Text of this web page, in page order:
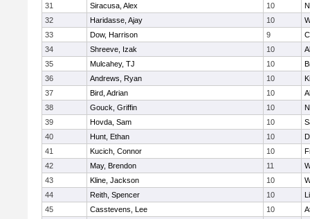
31
Siracusa, Alex 10
32
Haridasse, Ajay 10
33
Dow, Harrison 9
34
Shreeve, Izak 10
35
Mulcahey, TJ 10
36
Andrews, Ryan 10
37
Bird, Adrian 10
38
Gouck, Griffin 10
39
Hovda, Sam 10
40
Hunt, Ethan 10
41
Kucich, Connor 10
42
May, Brendon 11
43
Kline, Jackson 10
44
Reith, Spencer 10
45
Casstevens, Lee 10